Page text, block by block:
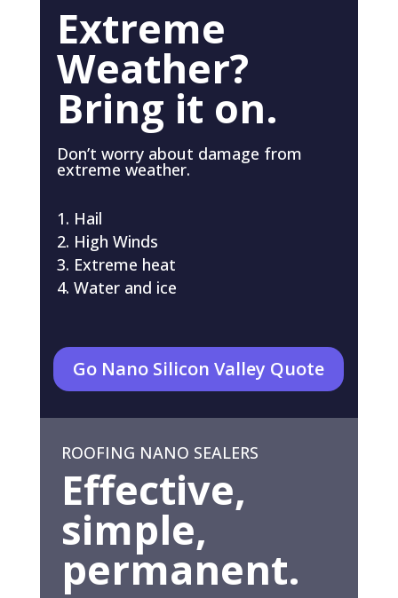
Extreme
Weather?
Bring it on.
Don’t worry about damage from
extreme weather.
Hail
High Winds
Extreme heat
Water and ice
Go Nano Silicon Valley Quote
ROOFING NANO SEALERS
Effective,
simple,
permanent.